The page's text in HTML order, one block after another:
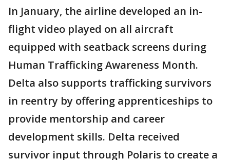
In January, the airline developed an in-
flight video played on all aircraft
equipped with seatback screens during
Human Trafficking Awareness Month.
Delta also supports trafficking survivors
in reentry by offering apprenticeships to
provide mentorship and career
development skills. Delta received
survivor input through Polaris to create a